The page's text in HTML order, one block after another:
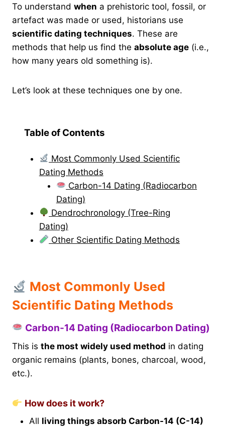
To understand when a prehistoric tool, fossil, or
artefact was made or used, historians use
scientific dating techniques. These are
methods that help us find the absolute age (i.e.,
how many years old something is).
Let’s look at these techniques one by one.
Table of Contents
Most Commonly Used Scientific
Dating Methods
Carbon-14 Dating (Radiocarbon
Dating)
Dendrochronology (Tree-Ring
Dating)
Other Scientific Dating Methods
Most Commonly Used
Scientific Dating Methods
Carbon-14 Dating (Radiocarbon Dating)
This is the most widely used method in dating
organic remains (plants, bones, charcoal, wood,
etc.).
How does it work?
All living things absorb Carbon-14 (C-14)